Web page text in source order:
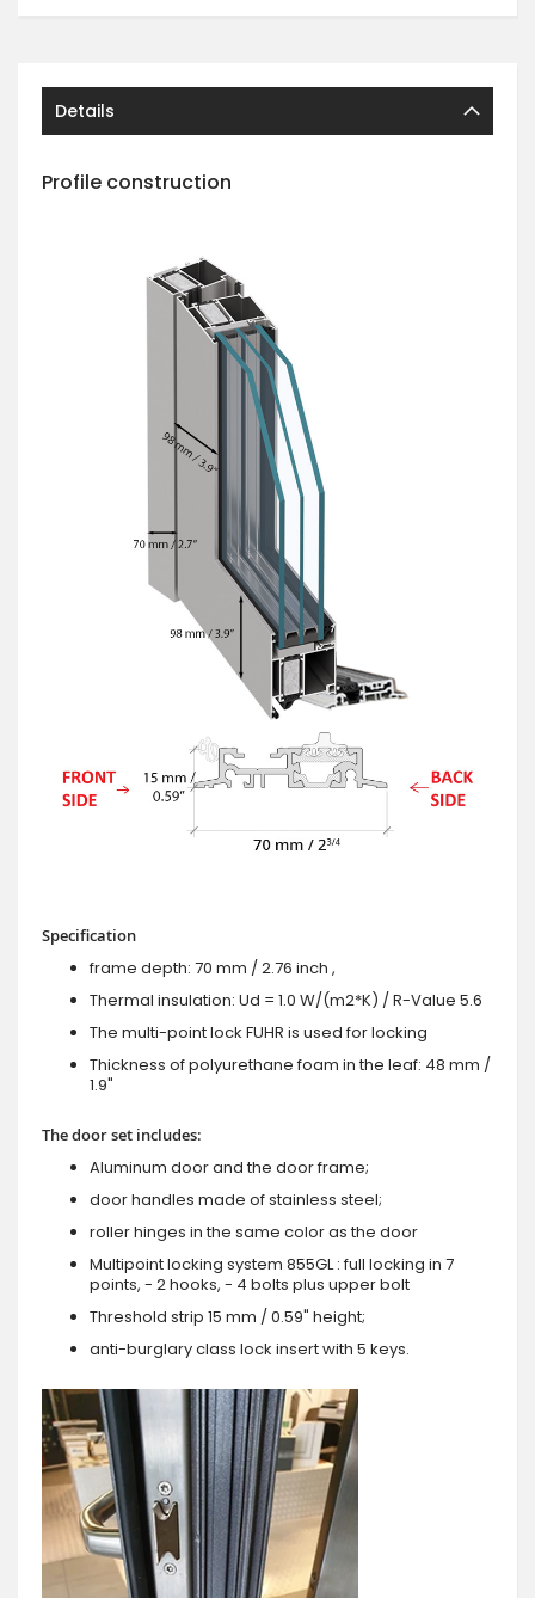
Details
Profile construction
Specification
frame depth: 70 mm / 2.76 inch ,
Thermal insulation: Ud = 1.0 W/(m2*K) / R-Value 5.6
The multi-point lock FUHR is used for locking
Thickness of polyurethane foam in the leaf: 48 mm /
1.9"
The door set includes:
Aluminum door and the door frame;
door handles made of stainless steel;
roller hinges in the same color as the door
Multipoint locking system 855GL : full locking in 7
points, - 2 hooks, - 4 bolts plus upper bolt
Threshold strip 15 mm / 0.59" height;
anti-burglary class lock insert with 5 keys.